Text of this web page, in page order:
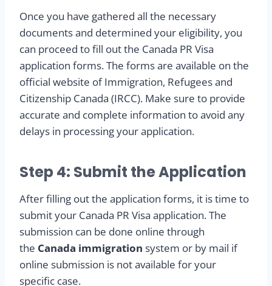
Once you have gathered all the necessary
documents and determined your eligibility, you
can proceed to fill out the Canada PR Visa
application forms. The forms are available on the
official website of Immigration, Refugees and
Citizenship Canada (IRCC). Make sure to provide
accurate and complete information to avoid any
delays in processing your application.
Step 4: Submit the Application
After filling out the application forms, it is time to
submit your Canada PR Visa application. The
submission can be done online through
the Canada immigration system or by mail if
online submission is not available for your
specific case.